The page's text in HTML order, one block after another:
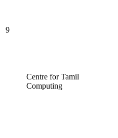
9
Centre for Tamil
Computing